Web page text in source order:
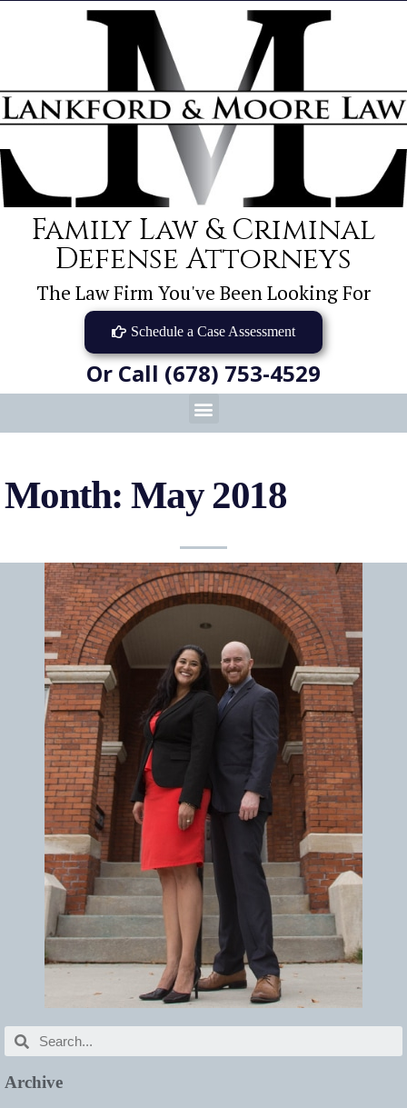
Family Law & Criminal
Defense Attorneys
The Law Firm You've Been Looking For
Schedule a Case Assessment
Or Call (678) 753-4529
Archive
Month: May 2018